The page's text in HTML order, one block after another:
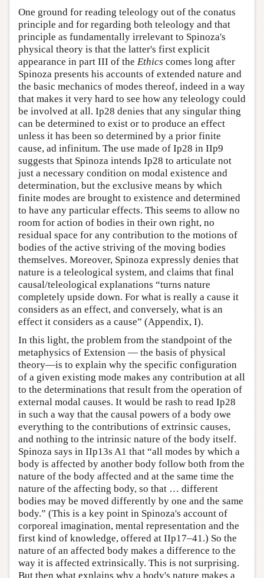
One ground for reading teleology out of the conatus
principle and for regarding both teleology and that
principle as fundamentally irrelevant to Spinoza's
physical theory is that the latter's first explicit
appearance in part III of the Ethics comes long after
Spinoza presents his accounts of extended nature and
the basic mechanics of modes thereof, indeed in a way
that makes it very hard to see how any teleology could
be involved at all. Ip28 denies that any singular thing
can be determined to exist or to produce an effect
unless it has been so determined by a prior finite
cause, ad infinitum. The use made of Ip28 in IIp9
suggests that Spinoza intends Ip28 to articulate not
just a necessary condition on modal existence and
determination, but the exclusive means by which
finite modes are brought to existence and determined
to have any particular effects. This seems to allow no
room for action of bodies in their own right, no
residual space for any contribution to the motions of
bodies of the active striving of the moving bodies
themselves. Moreover, Spinoza expressly denies that
nature is a teleological system, and claims that final
causal/teleological explanations “turns nature
completely upside down. For what is really a cause it
considers as an effect, and conversely, what is an
effect it considers as a cause” (Appendix, I).
In this light, the problem from the standpoint of the
metaphysics of Extension — the basis of physical
theory—is to explain why the specific configuration
of a given existing mode makes any contribution at all
to the determinations that result from the operation of
external modal causes. It would be rash to read Ip28
in such a way that the causal powers of a body owe
everything to the contributions of extrinsic causes,
and nothing to the intrinsic nature of the body itself.
Spinoza says in IIp13s A1 that “all modes by which a
body is affected by another body follow both from the
nature of the body affected and at the same time the
nature of the affecting body, so that … different
bodies may be moved differently by one and the same
body.” (This is a key point in Spinoza's account of
corporeal imagination, mental representation and the
first kind of knowledge, offered at IIp17–41.) So the
nature of an affected body makes a difference to the
way it is affected extrinsically. This is not surprising.
But then what explains why a body's nature makes a